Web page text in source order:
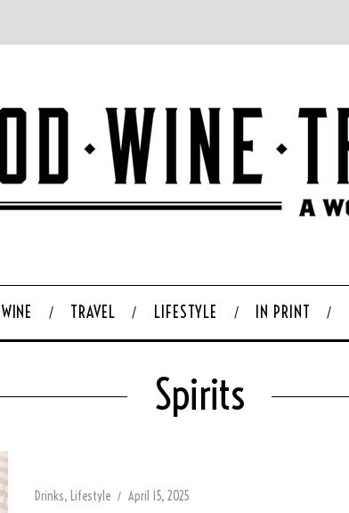
WINE TRAVEL LIFESTYLE IN PRINT
Spirits
Drinks, Lifestyle April 15, 2025